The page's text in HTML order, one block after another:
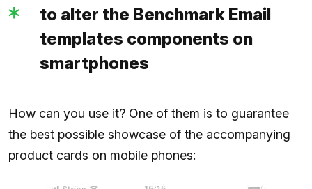
to alter the Benchmark Email
templates components on
smartphones
How can you use it? One of them is to guarantee
the best possible showcase of the accompanying
product cards on mobile phones: